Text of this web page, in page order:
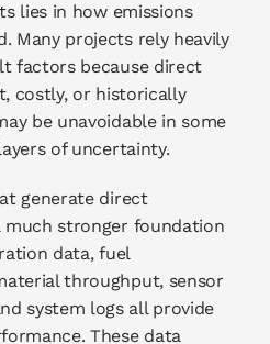
lies in how emissions
Many projects rely heavily
factors because direct
costly, or historically
be unavoidable in some
of uncertainty.
generate direct
stronger foundation
data, fuel
throughput, sensor
system logs all provide
These data